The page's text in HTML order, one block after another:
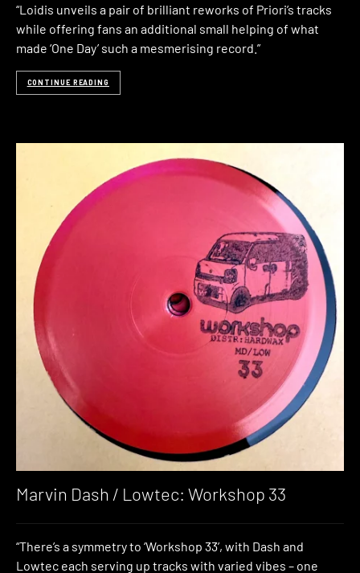
“Loidis unveils a pair of brilliant reworks of Priori’s tracks
while offering fans an additional small helping of what
made ‘One Day’ such a mesmerising record.”
CONTINUE READING
Marvin Dash / Lowtec: Workshop 33
“There’s a symmetry to ‘Workshop 33’, with Dash and
Lowtec each serving up tracks with varied vibes – one